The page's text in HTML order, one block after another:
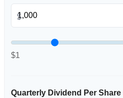
$
$1
Quarterly Dividend Per Share